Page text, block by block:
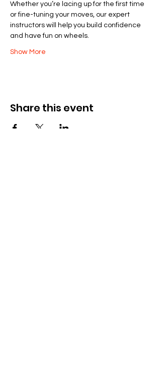
Whether you’re lacing up for the first time
or fine-tuning your moves, our expert
instructors will help you build confidence
and have fun on wheels.
Show More
Share this event